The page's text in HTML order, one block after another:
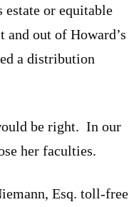
or equitable
out of Howard’s
a distribution
be right. In our
her faculties.
Esq. toll-free